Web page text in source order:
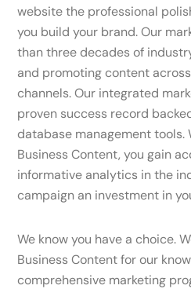
website the professional
you build your brand. Our
than three decades of
and promoting content
channels. Our integrated
proven success record
database management tools.
Business Content, you gain
informative analytics in the
campaign an investment in
We know you have a choice.
Business Content for our
comprehensive marketing